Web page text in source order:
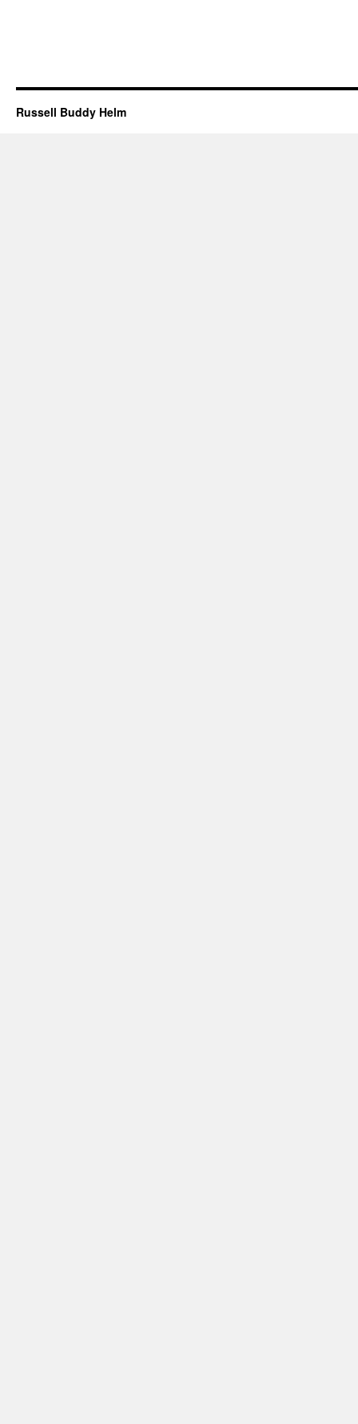
Russell Buddy Helm